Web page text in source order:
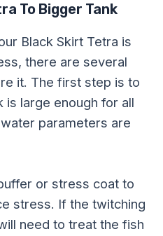
To Bigger Tank
Black Skirt Tetra is
there are several
it. The first step is to
is large enough for all
parameters are
or stress coat to
stress. If the twitching
need to treat the fish